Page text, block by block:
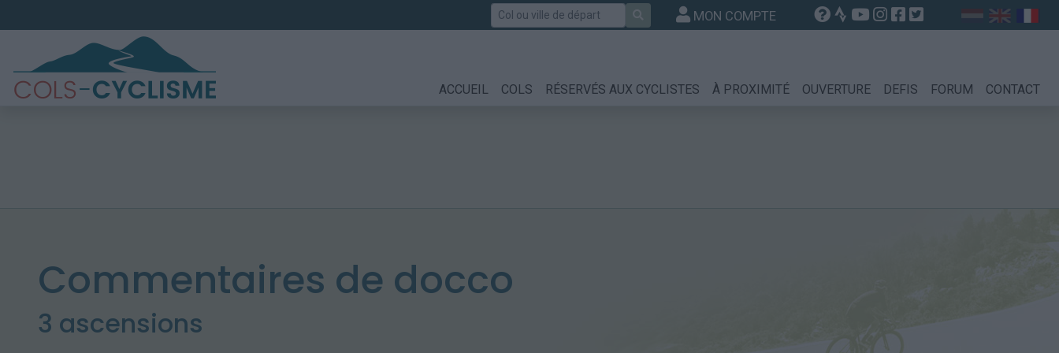
Rechercher MON COMPTE
ACCUEIL COLS RÉSERVÉS AUX CYCLISTES À PROXIMITÉ OUVERTURE DEFIS FORUM CONTACT
Commentaires de docco
3 ascensions